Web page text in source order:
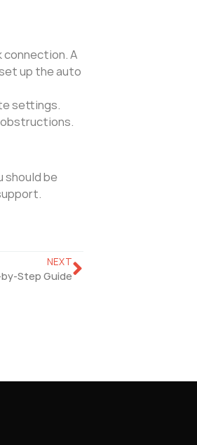
A
up the auto
settings.
should be
NEXT
Step Guide